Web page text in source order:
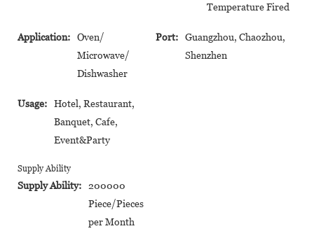
Temperature Fired
Application:
Oven/
Microwave/
Dishwasher
Port:
Guangzhou, Chaozhou,
Shenzhen
Usage:
Hotel, Restaurant,
Banquet, Cafe,
Event&Party
Supply Ability
Supply Ability:
200000
Piece/Pieces
per Month